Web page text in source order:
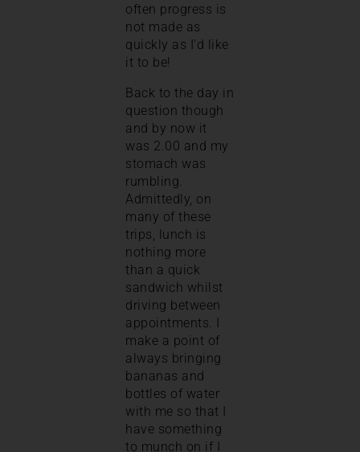
often progress is
not made as
quickly as I’d like
it to be!
Back to the day in
question though
and by now it
was 2.00 and my
stomach was
rumbling.
Admittedly, on
many of these
trips, lunch is
nothing more
than a quick
sandwich whilst
driving between
appointments. I
make a point of
always bringing
bananas and
bottles of water
with me so that I
have something
to munch on if I